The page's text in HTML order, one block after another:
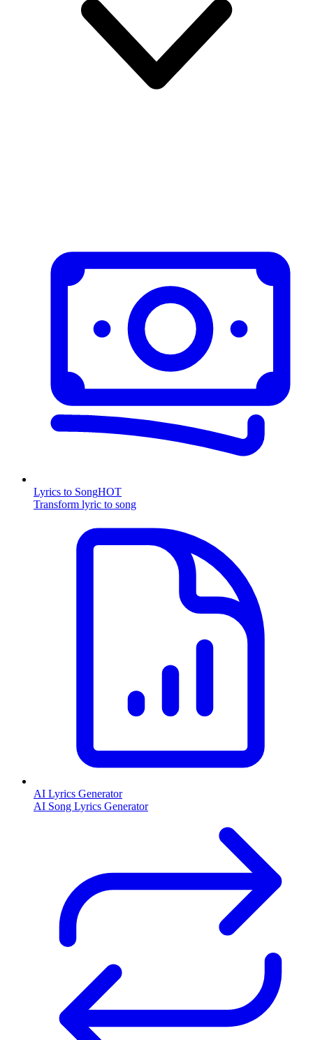
Lyrics to SongHOT
Transform lyric to song
AI Lyrics Generator
AI Song Lyrics Generator